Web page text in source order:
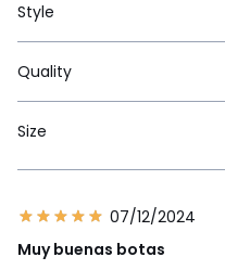
Style
Quality
Size
07/12/2024
Muy buenas botas